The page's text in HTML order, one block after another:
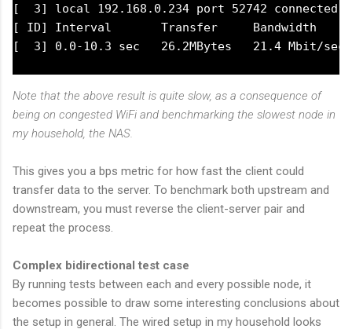
[  3] local 192.168.0.234 port 52742 connected
[ ID] Interval       Transfer     Bandwidth
Note that the above result is quite slow, as a consequence of
being on congested WiFi and benchmarking the slowest node in
my household, the NAS.
This gives you a bps metric for how fast the client could
transfer data to the server. To benchmark both upstream and
downstream, you must reverse the client-server pair and
repeat the process.
Complex bidirectional test case
By running tests between each and every possible node, it
becomes possible to draw some interesting conclusions about
the setup in general. The wired setup in my household looks